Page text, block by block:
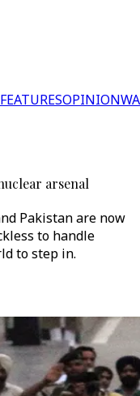
FEATURESOPINION
arsenal
Pakistan are now
to handle
to step in.